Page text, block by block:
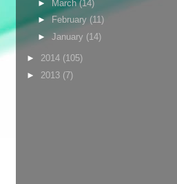
► March(14)
►February (11)
► January (14)
► 2014 (105)
► 2013 (7)